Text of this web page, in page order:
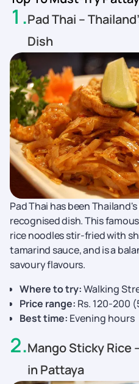
1 .Pad Thai –
Dish
Pad Thai has been
recognised dish. This
rice noodles stir-fried with
tamarind sauce, and is a
savoury flavours.
Where to try:Walking
Price range: Rs. 120-200
Best time: Evening hours
2.Mango Sticky Rice
in Pattaya